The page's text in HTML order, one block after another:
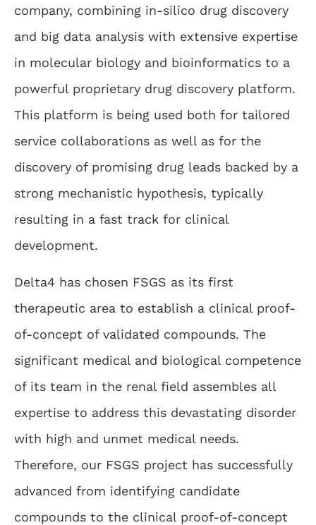
company, combining in-silico drug discovery
and big data analysis with extensive expertise
in molecular biology and bioinformatics to a
powerful proprietary drug discovery platform.
This platform is being used both for tailored
service collaborations as well as for the
discovery of promising drug leads backed by a
strong mechanistic hypothesis, typically
resulting in a fast track for clinical
development.
Delta4 has chosen FSGS as its first
therapeutic area to establish a clinical proof-
of-concept of validated compounds. The
significant medical and biological competence
of its team in the renal field assembles all
expertise to address this devastating disorder
with high and unmet medical needs.
Therefore, our FSGS project has successfully
advanced from identifying candidate
compounds to the clinical proof-of-concept